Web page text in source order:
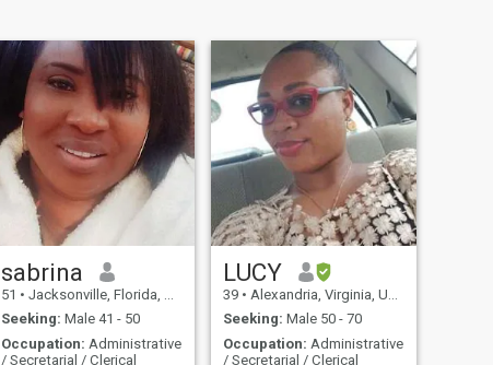
sabrina
51 • Jacksonville, Florida, United States
Seeking: Male 41 - 50
Occupation: Administrative
/ Secretarial / Clerical
LUCY
39 • Alexandria, Virginia, United States
Seeking: Male 50 - 70
Occupation: Administrative
/ Secretarial / Clerical